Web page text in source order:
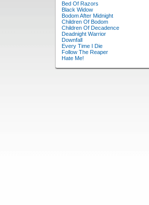
Bed Of Razors
Black Widow
Bodom After Midnight
Children Of Bodom
Children Of Decadence
Deadnight Warrior
Downfall
Every Time I Die
Follow The Reaper
Hate Me!